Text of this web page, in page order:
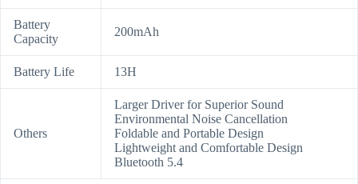
Battery
Capacity
200mAh
Battery Life 13H
Others
Larger Driver for Superior Sound
Environmental Noise Cancellation
Foldable and Portable Design
Lightweight and Comfortable Design
Bluetooth 5.4